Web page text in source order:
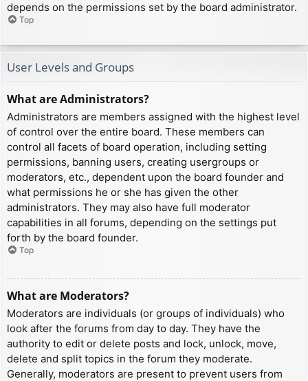
depends on the permissions set by the board administrator.
Top
User Levels and Groups
What are Administrators?
Administrators are members assigned with the highest level
of control over the entire board. These members can
control all facets of board operation, including setting
permissions, banning users, creating usergroups or
moderators, etc., dependent upon the board founder and
what permissions he or she has given the other
administrators. They may also have full moderator
capabilities in all forums, depending on the settings put
forth by the board founder.
Top
What are Moderators?
Moderators are individuals (or groups of individuals) who
look after the forums from day to day. They have the
authority to edit or delete posts and lock, unlock, move,
delete and split topics in the forum they moderate.
Generally, moderators are present to prevent users from